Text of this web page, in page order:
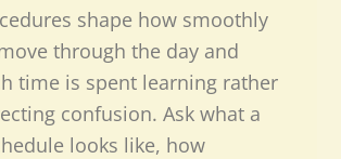
shape how smoothly
through the day and
time is spent learning rather
confusion. Ask what a
looks like, how